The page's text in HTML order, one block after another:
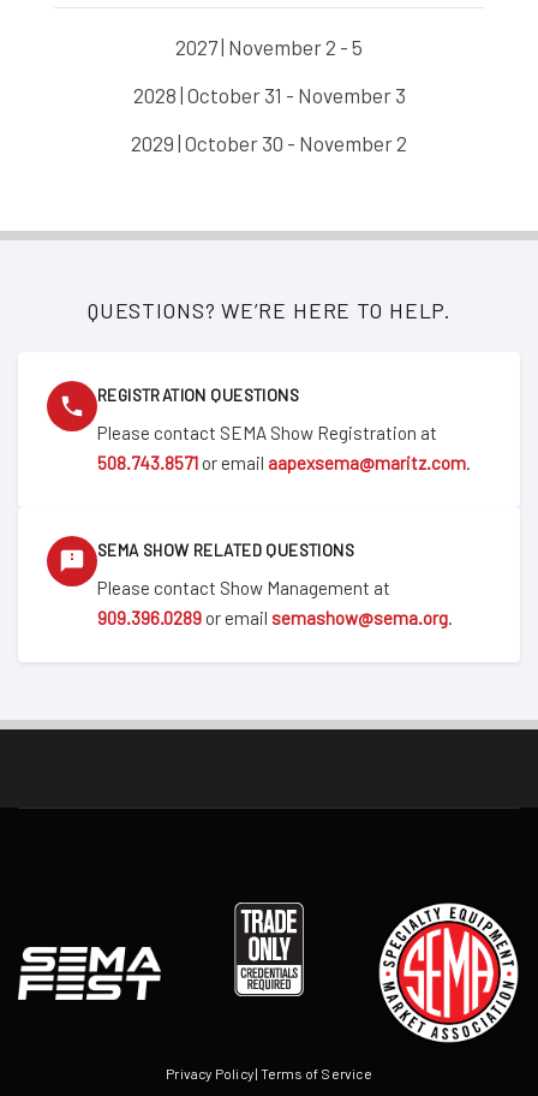
2027 | November 2 - 5
2028 | October 31 - November 3
2029 | October 30 - November 2
QUESTIONS? WE’RE HERE TO HELP.
REGISTRATION QUESTIONS
Please contact SEMA Show Registration at
508.743.8571 or email aapexsema@maritz.com.
SEMA SHOW RELATED QUESTIONS
Please contact Show Management at
909.396.0289 or email semashow@sema.org.
Privacy Policy| Terms of Service